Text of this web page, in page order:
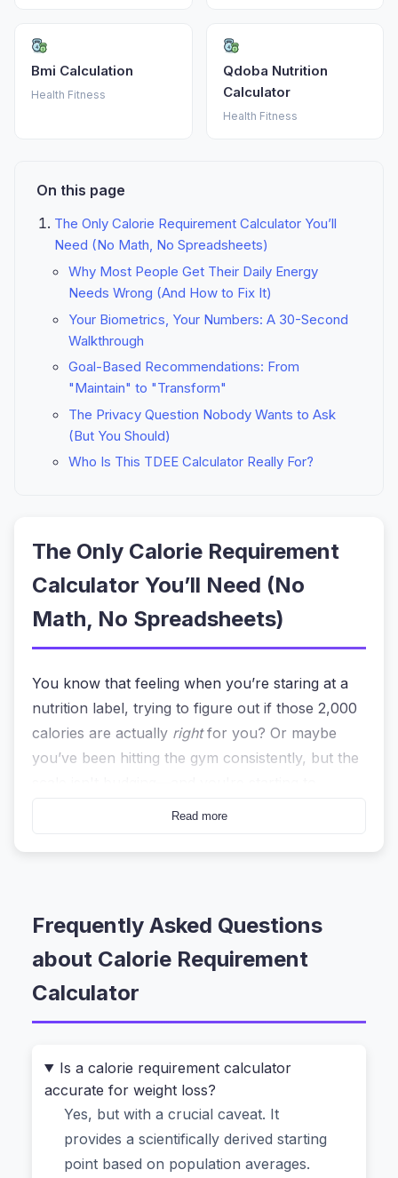
Bmi Calculation
Health Fitness
Qdoba Nutrition
Calculator
Health Fitness
On this page
The Only Calorie Requirement Calculator You’ll
Need (No Math, No Spreadsheets)
Why Most People Get Their Daily Energy
Needs Wrong (And How to Fix It)
Your Biometrics, Your Numbers: A 30-Second
Walkthrough
Goal-Based Recommendations: From
"Maintain" to "Transform"
The Privacy Question Nobody Wants to Ask
(But You Should)
Who Is This TDEE Calculator Really For?
The Only Calorie Requirement
Calculator You’ll Need (No
Math, No Spreadsheets)
You know that feeling when you’re staring at a
nutrition label, trying to figure out if those 2,000
calories are actually rightfor you? Or maybe
you’ve been hitting the gym consistently, but the
wonder if you're eating too much or not enough.
Figuring out your personal calorie requirement
body, your daily grind, and your real goals.
That’s exactly where a smartcalorie
comes in. But not just
any calculator. One that respects your privacy,
gives you science-backed numbers, and doesn't
Why Most People Get Their Daily
Energy Needs Wrong (And How to Fix
It)
Read more
Frequently Asked Questions
about Calorie Requirement
Calculator
Is a calorie requirement calculator
accurate for weight loss?
Yes, but with a crucial caveat. It
provides a scientifically derived starting
point based on population averages.